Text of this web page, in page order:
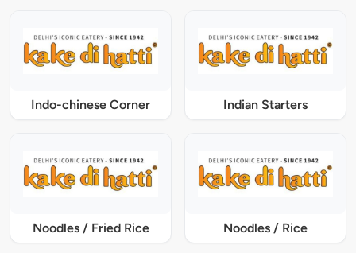
Indo-chinese Corner Indian Starters
Noodles / Fried Rice Noodles / Rice